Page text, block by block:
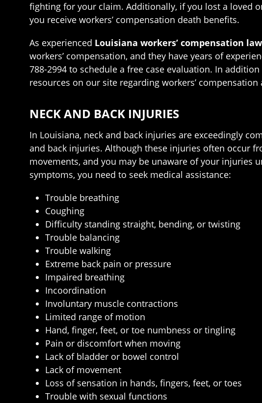
fighting for your claim. Additionally, if you lost a loved
you receive workers’ compensation death benefits.
As experienced Louisiana workers’ compensation
workers’ compensation, and they have years of
788-2994 to schedule a free case evaluation. In
resources on our site regarding workers’
NECK AND BACK INJURIES
In Louisiana, neck and back injuries are exceedingly
and back injuries. Although these injuries often occur
movements, and you may be unaware of your injuries
symptoms, you need to seek medical assistance:
Trouble breathing
Coughing
Difficulty standing straight, bending, or twisting
Trouble balancing
Trouble walking
Extreme back pain or pressure
Impaired breathing
Incoordination
Involuntary muscle contractions
Limited range of motion
Hand, finger, feet, or toe numbness or tingling
Pain or discomfort when moving
Lack of bladder or bowel control
Lack of movement
Loss of sensation in hands, fingers, feet, or toes
Trouble with sexual functions